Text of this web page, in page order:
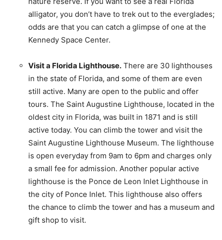
alligator, you don’t have to trek out to the everglades;
odds are that you can catch a glimpse of one at the
Kennedy Space Center.
Visit a Florida Lighthouse. There are 30 lighthouses
in the state of Florida, and some of them are even
still active. Many are open to the public and offer
tours. The Saint Augustine Lighthouse, located in the
oldest city in Florida, was built in 1871 and is still
active today. You can climb the tower and visit the
Saint Augustine Lighthouse Museum. The lighthouse
is open everyday from 9am to 6pm and charges only
a small fee for admission. Another popular active
lighthouse is the Ponce de Leon Inlet Lighthouse in
the city of Ponce Inlet. This lighthouse also offers
the chance to climb the tower and has a museum and
gift shop to visit.